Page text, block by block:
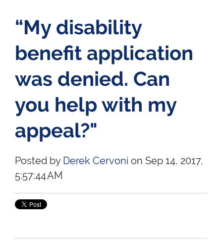
“My disability
benefit application
was denied. Can
you help with my
appeal?"
Posted by Derek Cervoni on Sep 14, 2017,
5:57:44 AM